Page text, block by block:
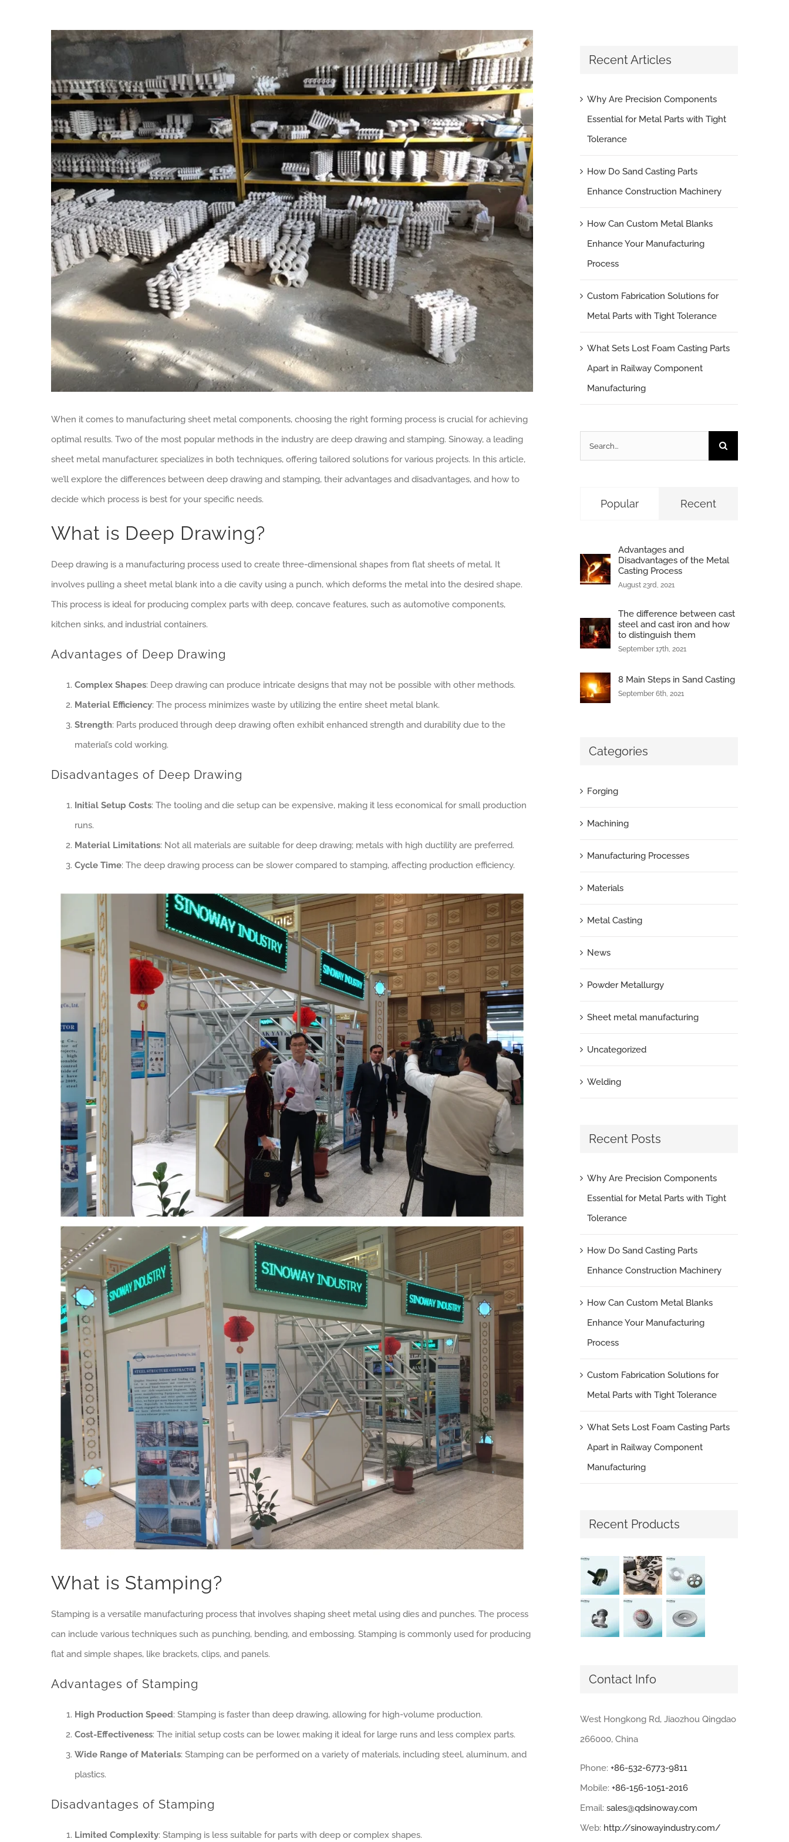
View
Image
When it comes to manufacturing sheet metal components, choosing the right forming process is crucial for achieving
optimal results. Two of the most popular methods in the industry are deep drawing and stamping. Sinoway, a leading
sheet metal manufacturer, specializes in both techniques, offering tailored solutions for various projects. In this article,
we’ll explore the differences between deep drawing and stamping, their advantages and disadvantages, and how to
decide which process is best for your specific needs.
What is Deep Drawing?
Deep drawing is a manufacturing process used to create three-dimensional shapes from flat sheets of metal. It
involves pulling a sheet metal blank into a die cavity using a punch, which deforms the metal into the desired shape.
This process is ideal for producing complex parts with deep, concave features, such as automotive components,
kitchen sinks, and industrial containers.
Advantages of Deep Drawing
Complex Shapes: Deep drawing can produce intricate designs that may not be possible with other methods.
Material Efficiency: The process minimizes waste by utilizing the entire sheet metal blank.
Strength: Parts produced through deep drawing often exhibit enhanced strength and durability due to the
material’s cold working.
Disadvantages of Deep Drawing
Initial Setup Costs: The tooling and die setup can be expensive, making it less economical for small production
runs.
Material Limitations: Not all materials are suitable for deep drawing; metals with high ductility are preferred.
Cycle Time: The deep drawing process can be slower compared to stamping, affecting production efficiency.
What is Stamping?
Stamping is a versatile manufacturing process that involves shaping sheet metal using dies and punches. The process
can include various techniques such as punching, bending, and embossing. Stamping is commonly used for producing
flat and simple shapes, like brackets, clips, and panels.
Advantages of Stamping
High Production Speed: Stamping is faster than deep drawing, allowing for high-volume production.
Cost-Effectiveness: The initial setup costs can be lower, making it ideal for large runs and less complex parts.
Wide Range of Materials: Stamping can be performed on a variety of materials, including steel, aluminum, and
plastics.
Disadvantages of Stamping
Limited Complexity: Stamping is less suitable for parts with deep or complex shapes.
Recent Articles
Why Are Precision Components
Essential for Metal Parts with Tight
Tolerance
How Do Sand Casting Parts
Enhance Construction Machinery
How Can Custom Metal Blanks
Enhance Your Manufacturing
Process
Custom Fabrication Solutions for
Metal Parts with Tight Tolerance
What Sets Lost Foam Casting Parts
Apart in Railway Component
Manufacturing
for:
Popular Recent
Advantages and
Disadvantages of the Metal
Casting Process
August 23rd, 2021
The difference between cast
steel and cast iron and how
to distinguish them
September 17th, 2021
8 Main Steps in Sand Casting
September 6th, 2021
Categories
Forging
Machining
Manufacturing Processes
Materials
Metal Casting
News
Powder Metallurgy
Sheet metal manufacturing
Uncategorized
Welding
Recent Posts
Why Are Precision Components
Essential for Metal Parts with Tight
Tolerance
How Do Sand Casting Parts
Enhance Construction Machinery
How Can Custom Metal Blanks
Enhance Your Manufacturing
Process
Custom Fabrication Solutions for
Metal Parts with Tight Tolerance
What Sets Lost Foam Casting Parts
Apart in Railway Component
Manufacturing
Recent Products
Contact Info
West Hongkong Rd, Jiaozhou Qingdao
266000, China
Phone: +86-532-6773-9811
Mobile: +86-156-1051-2016
Email: sales@qdsinoway.com
Web: http://sinowayindustry.com/